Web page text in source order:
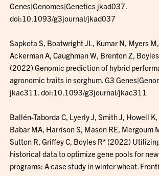
Genes|Genomes|Genetics jkad037.
doi:10.1093/g3journal/jkad037
Sapkota S, Boatwright JL, Kumar N, Myers M,
Ackerman A, Caughman W, Brenton Z,
(2022) Genomic prediction of hybrid
agronomic traits in sorghum. G3
jkac311. doi:10.1093/g3journal/jkac311
Ballén-Taborda C, Lyerly J, Smith J, Howell
Babar MA, Harrison S, Mason RE, Mergoum
Sutton R, Griffey C, Boyles R* (2022)
historical data to optimize gene pools for
programs: A case study in winter wheat.